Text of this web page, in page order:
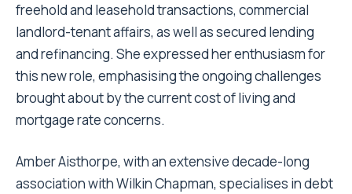
freehold and leasehold transactions, commercial
landlord-tenant affairs, as well as secured lending
and refinancing. She expressed her enthusiasm for
this new role, emphasising the ongoing challenges
brought about by the current cost of living and
mortgage rate concerns.
Amber Aisthorpe, with an extensive decade-long
association with Wilkin Chapman, specialises in debt